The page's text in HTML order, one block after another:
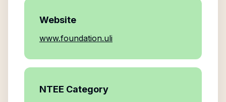
Website
www.foundation.uli
NTEE Category